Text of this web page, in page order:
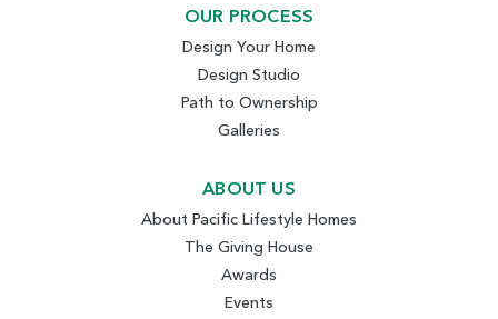
OUR PROCESS
Design Your Home
Design Studio
Path to Ownership
Galleries
ABOUT US
About Pacific Lifestyle Homes
The Giving House
Awards
Events